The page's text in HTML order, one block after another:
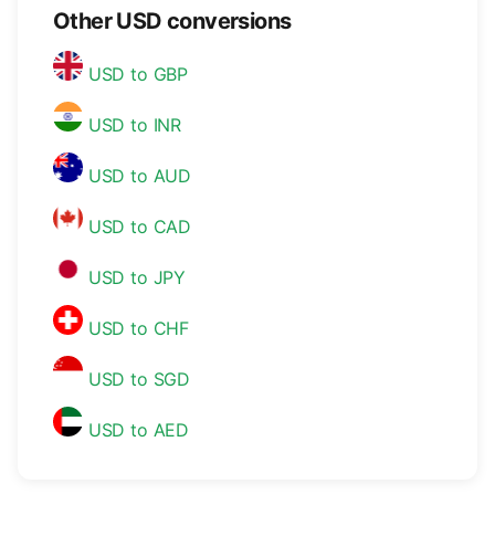
Other USD conversions
USD to GBP
USD to INR
USD to AUD
USD to CAD
USD to JPY
USD to CHF
USD to SGD
USD to AED